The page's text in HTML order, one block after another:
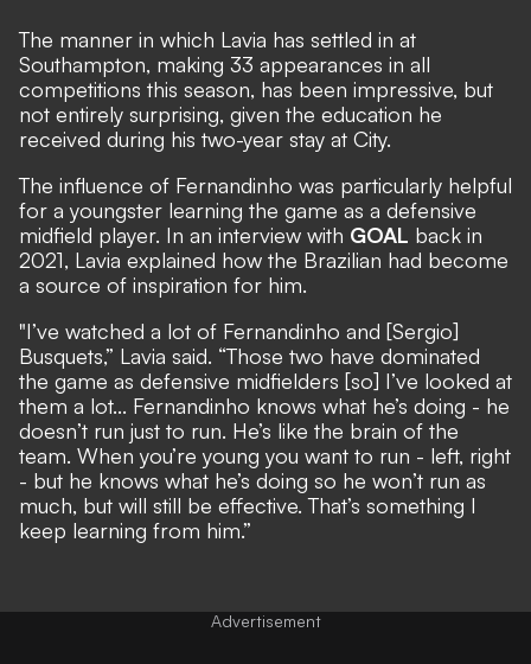
The manner in which Lavia has settled in at
Southampton, making 33 appearances in all
competitions this season, has been impressive, but
not entirely surprising, given the education he
received during his two-year stay at City.
The influence of Fernandinho was particularly helpful
for a youngster learning the game as a defensive
midfield player. In an interview with GOAL back in
2021, Lavia explained how the Brazilian had become
a source of inspiration for him.
"I’ve watched a lot of Fernandinho and [Sergio]
Busquets,” Lavia said. “Those two have dominated
the game as defensive midfielders [so] I’ve looked at
them a lot... Fernandinho knows what he’s doing - he
doesn’t run just to run. He’s like the brain of the
team. When you’re young you want to run - left, right
- but he knows what he’s doing so he won’t run as
much, but will still be effective. That’s something I
keep learning from him.”